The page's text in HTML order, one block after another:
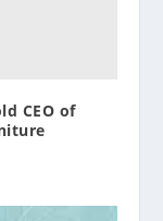
CEO of